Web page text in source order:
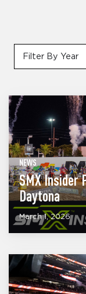
Filter By Year
NEWS
SMX Insider
Daytona
March 1, 2026